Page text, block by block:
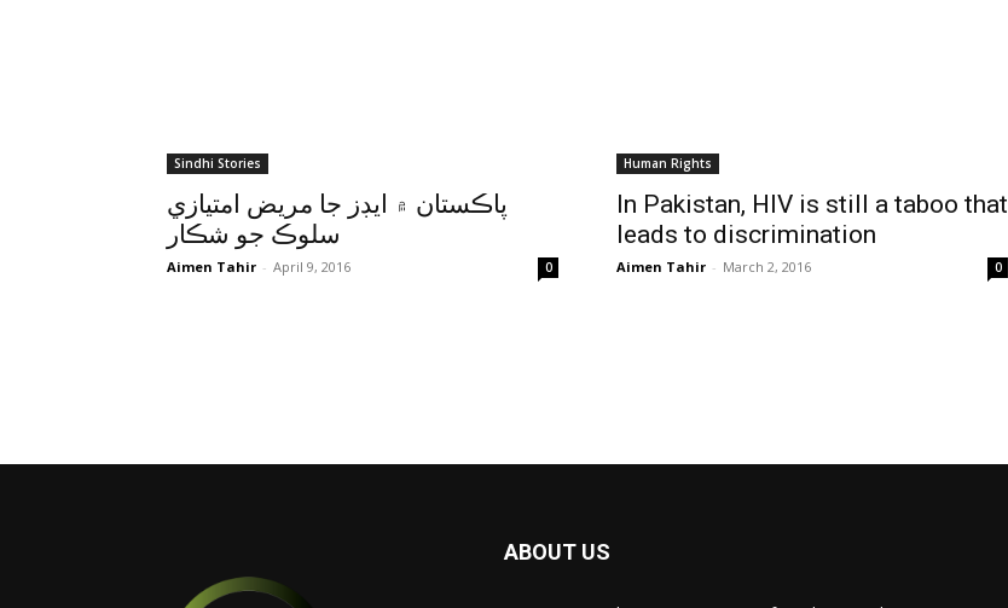
Sindhi Stories
پاڪستان ۾ ايڊز جا مريض امتيازي
سلوڪ جو شڪار
Aimen Tahir - April 9, 2016 0
Human Rights
In Pakistan, HIV is still a taboo that
leads to discrimination
Aimen Tahir - March 2, 2016 0
ABOUT US